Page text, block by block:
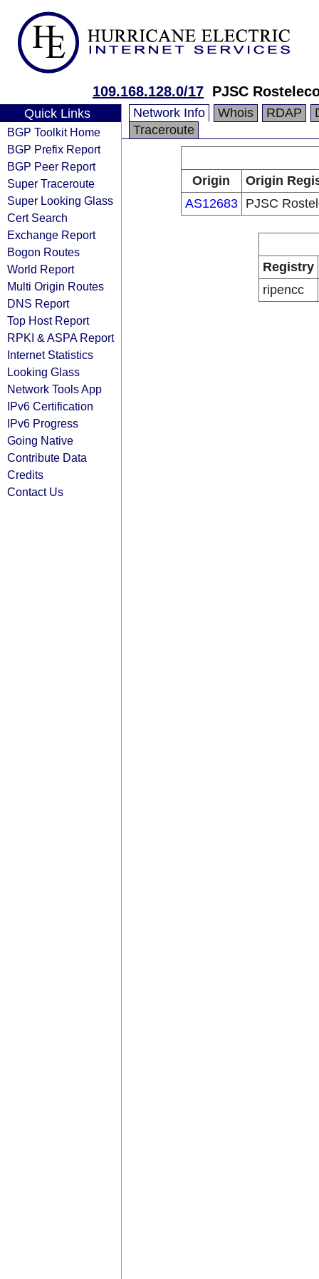
109.168.128.0/17 PJSC
Quick Links
BGP Toolkit Home
BGP Prefix Report
BGP Peer Report
Super Traceroute
Super Looking Glass
Cert Search
Exchange Report
Bogon Routes
World Report
Multi Origin Routes
DNS Report
Top Host Report
RPKI & ASPA Report
Internet Statistics
Looking Glass
Network Tools App
IPv6 Certification
IPv6 Progress
Going Native
Contribute Data
Credits
Contact Us
Network Info Whois RDAP
Traceroute
Origin
Origin
AS12683
PJSC
Registry
ripencc